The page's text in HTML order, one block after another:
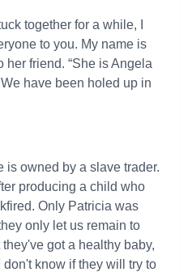
together for a while, I
to you. My name is
her friend. “She is Angela
have been holed up in
is owned by a slave trader.
producing a child who
Only Patricia was
only let us remain to
got a healthy baby,
know if they will try to